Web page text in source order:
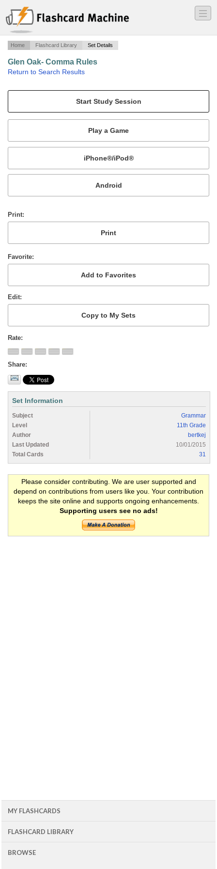
―
―
―
Home Flashcard Library Set Details
Glen Oak- Comma Rules
Return to Search Results
Mobile:
or
Print
Favorite
Edit
Rate
Share
Set Information
Subject
Grammar
Level
11th Grade
Author
bertkej
Last Updated
10/01/2015
Total Cards
31
Please consider contributing. We are user supported and
depend on contributions from users like you. Your contribution
keeps the site online and supports ongoing enhancements.
Supporting users see no ads!
MY FLASHCARDS
FLASHCARD LIBRARY
BROWSE